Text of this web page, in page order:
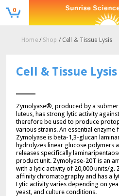
0
Home/ Shop / Cell & Tissue Lysis
Cell & Tissue Lysis
Zymolyase®, produced by a
luteus, has strong lytic activity
therefore be used to produce
various strains. An essential
Zymolyase is beta-1,3-glucan
hydrolyzes linear glucose polymers
releases specifically
product unit. Zymolyase-20T is an
with a lytic activity of 20,000 units/
affinity chromatography and has a
Lytic activity varies depending on
yeast, and culture conditions.